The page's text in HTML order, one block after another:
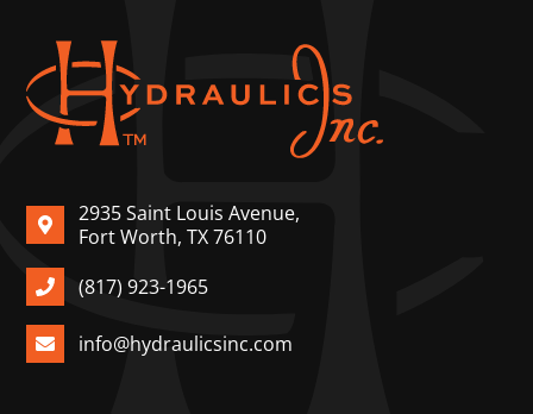
2935 Saint Louis Avenue,
Fort Worth, TX 76110
(817) 923-1965
info@hydraulicsinc.com